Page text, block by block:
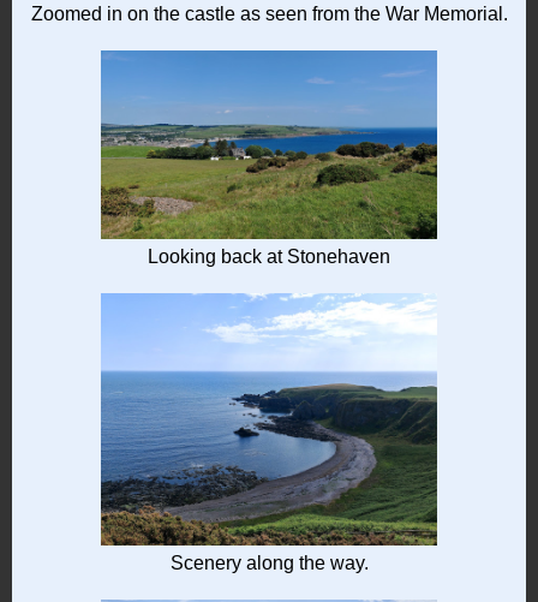
Zoomed in on the castle as seen from the War Memorial.
Looking back at Stonehaven
Scenery along the way.